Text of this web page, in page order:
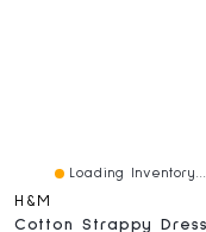
Loading Inventory...
H&M